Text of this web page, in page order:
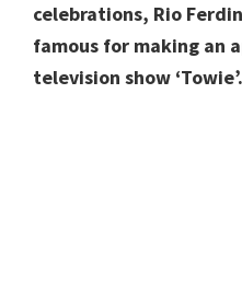
celebrations, Rio
famous for making an
television show ‘Towie’.